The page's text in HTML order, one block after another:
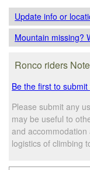
Update infoor
Mountain missing?
Ronco riders
Be the first to
Please submit any
may be useful to
and
logistics of climbing